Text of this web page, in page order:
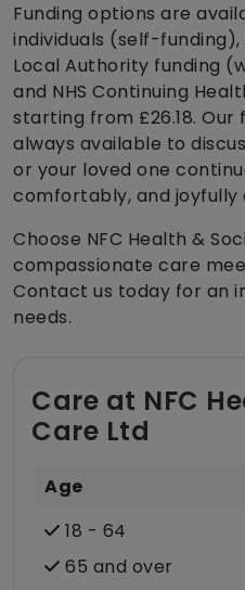
Funding options are
individuals (self-
Local Authority funding
and NHS Continuing
starting from £26.18.
always available to
or your loved one
comfortably, and joyfully
Choose NFC Health &
compassionate care
Contact us today for an
needs.
Care at NFC
Care Ltd
Age
18 - 64
65 and over